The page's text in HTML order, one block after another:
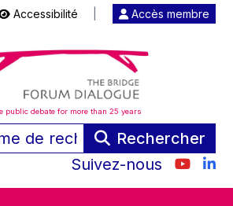
Accessibilité Accès membre
public debate for more than 25 years
Rechercher
Suivez-nous